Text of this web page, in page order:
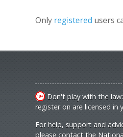
Only registered users
Don't play with the
register on are licensed in
For help, support and
please contact the